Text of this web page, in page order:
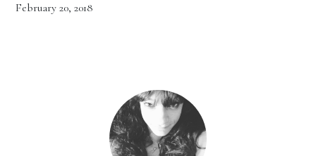
February 20, 2018